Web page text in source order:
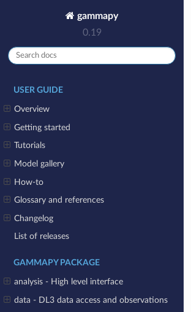
gammapy
0.19
USER GUIDE
Overview
Getting started
Tutorials
Model gallery
How-to
Glossary and references
Changelog
List of releases
GAMMAPY PACKAGE
analysis - High level interface
data - DL3 data access and observations